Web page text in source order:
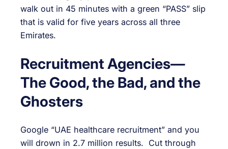
walk out in 45 minutes with a green “PASS” slip
that is valid for five years across all three
Emirates.
Recruitment Agencies—
The Good, the Bad, and the
Ghosters
Google “UAE healthcare recruitment” and you
will drown in 2.7 million results. Cut through